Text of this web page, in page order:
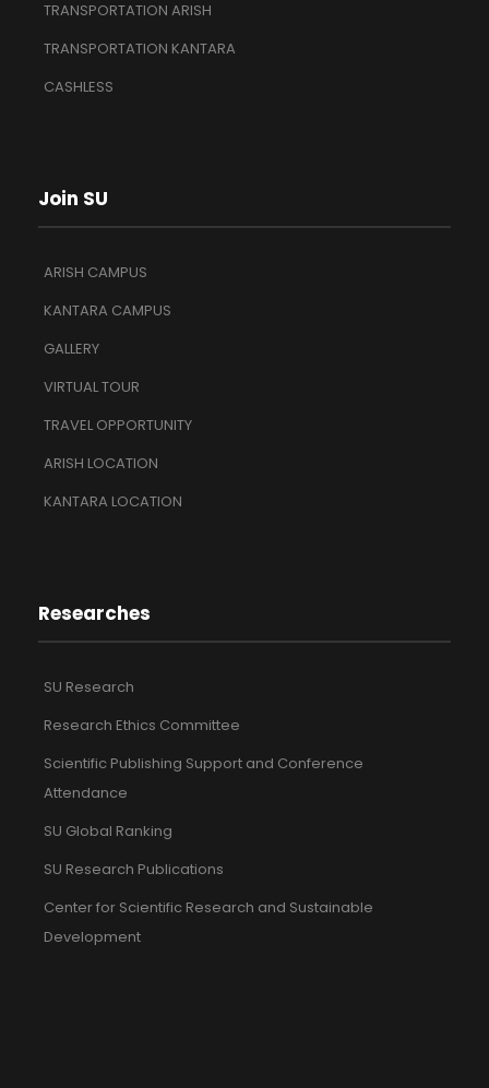
TRANSPORTATION ARISH
TRANSPORTATION KANTARA
CASHLESS
Join SU
ARISH CAMPUS
KANTARA CAMPUS
GALLERY
VIRTUAL TOUR
TRAVEL OPPORTUNITY
ARISH LOCATION
KANTARA LOCATION
Researches
SU Research
Research Ethics Committee
Scientific Publishing Support and Conference
Attendance
SU Global Ranking
SU Research Publications
Center for Scientific Research and Sustainable
Development